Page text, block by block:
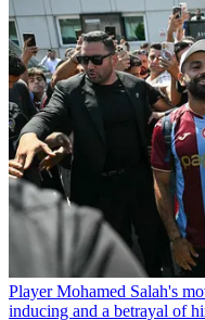
Player Mohamed Salah's
inducing and a betrayal of